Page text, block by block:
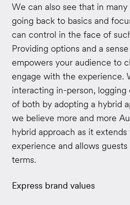
We can also see that in many
going back to basics and
can control in the face of
Providing options and a
empowers your audience to
engage with the experience.
interacting in-person, logging
of both by adopting a hybrid
we believe more and more
hybrid approach as it
experience and allows
terms.
Express brand values